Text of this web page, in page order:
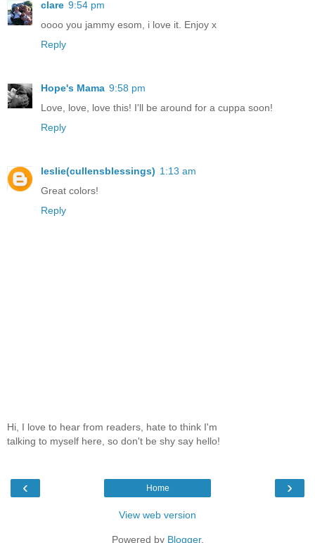
clare 9:54 pm
oooo you jammy esom, i love it. Enjoy x
Reply
Hope's Mama 9:58 pm
Love, love, love this! I'll be around for a cuppa soon!
Reply
leslie(cullensblessings) 1:13 am
Great colors!
Reply
Hi, I love to hear from readers, hate to think I'm
talking to myself here, so don't be shy say hello!
‹ ›
Home
View web version
Powered by Blogger.